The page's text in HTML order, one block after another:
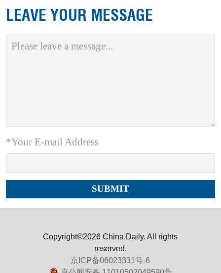
LEAVE YOUR MESSAGE
*Your E-mail Address
Copyright©2026 China Daily. All rights
reserved.
京ICP备06023331号-6